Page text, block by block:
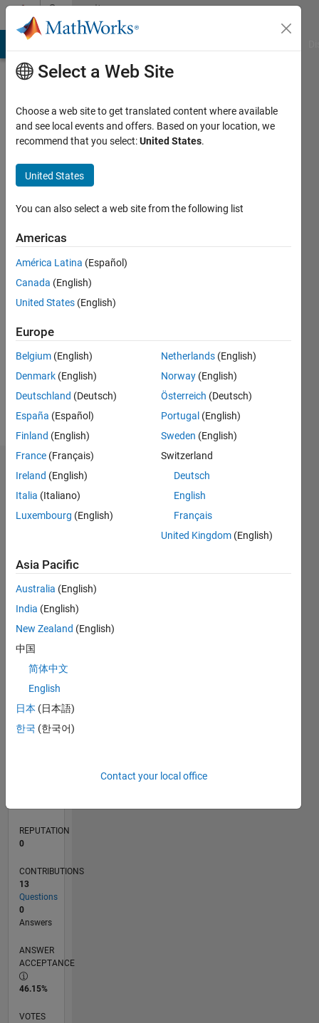
Skip to contentCommunity
Profile
Mukhtar
Last
years
ago
Active
since
Following:
Dashboard
Statistics
CONTRIBUTIONS L
-2
-1
1
4
5
6
8
9
TIMELINE
REPUTATION
0
CONTRIBUTIONS
13
Questions
0
Answers
ANSWER
ACCEPTANCE
46.15%
VOTES
Select a Web Site
Choose a web site to get translated content where available
and see local events and offers. Based on your location, we
recommend that you select:United States.
United States
You can also select a web site from the following list
Americas
América Latina (Español)
Canada (English)
United States (English)
Europe
Belgium (English)
Denmark (English)
Deutschland (Deutsch)
España (Español)
Finland (English)
France (Français)
Ireland (English)
Italia (Italiano)
Luxembourg (English)
Netherlands (English)
Norway (English)
Österreich (Deutsch)
Portugal (English)
Sweden (English)
Switzerland
Deutsch
English
Français
United Kingdom (English)
Asia Pacific
Australia (English)
India (English)
New Zealand (English)
中国
简体中文
English
日本 (日本語)
한국 (한국어)
Contact your local office